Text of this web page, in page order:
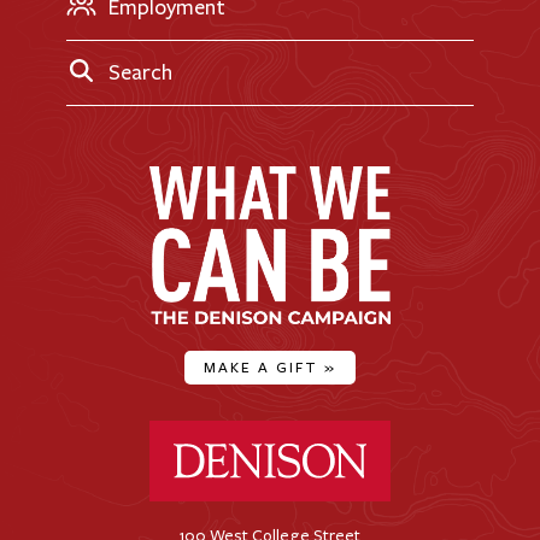
Employment
Search
MAKE A GIFT »
100 West College Street